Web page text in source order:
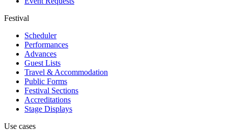
Festival
Scheduler
Performances
Advances
Guest Lists
Travel & Accommodation
Public Forms
Festival Sections
Accreditations
Stage Displays
Use cases